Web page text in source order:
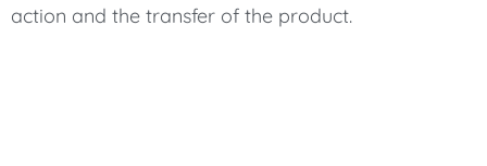
action and the transfer of the product.